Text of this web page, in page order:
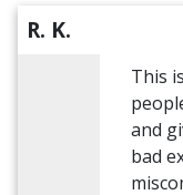
R. K.
This
and
bad